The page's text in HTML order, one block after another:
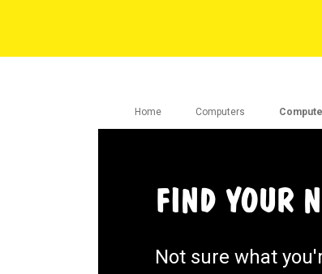
Home Computers
FIND YOUR
Not sure what